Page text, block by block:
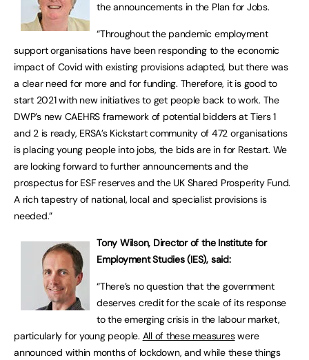
the announcements in the Plan for Jobs.
“Throughout the pandemic employment
support organisations have been responding to the economic
impact of Covid with existing provisions adapted, but there was
a clear need for more and for funding. Therefore, it is good to
start 2021 with new initiatives to get people back to work. The
DWP’s new CAEHRS framework of potential bidders at Tiers 1
and 2 is ready, ERSA’s Kickstart community of 472 organisations
is placing young people into jobs, the bids are in for Restart. We
are looking forward to further announcements and the
prospectus for ESF reserves and the UK Shared Prosperity Fund.
A rich tapestry of national, local and specialist provisions is
needed.”
Tony Wilson, Director of the Institute for
Employment Studies (IES), said:
“There’s no question that the government
deserves credit for the scale of its response
to the emerging crisis in the labour market,
particularly for young people. All of these measureswere
announced within months of lockdown, and while these things